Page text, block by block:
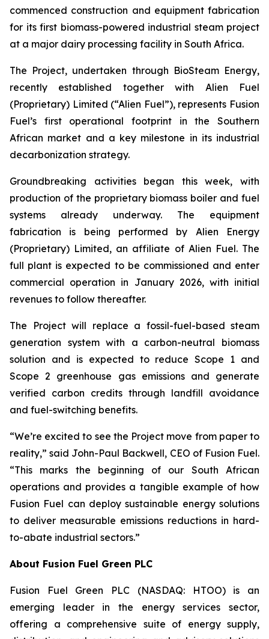
commenced construction and equipment fabrication
for its first biomass-powered industrial steam project
at a major dairy processing facility in South Africa.
The Project, undertaken through BioSteam Energy,
recently established together with Alien Fuel
(Proprietary) Limited (“Alien Fuel”), represents Fusion
Fuel’s first operational footprint in the Southern
African market and a key milestone in its industrial
decarbonization strategy.
Groundbreaking activities began this week, with
production of the proprietary biomass boiler and fuel
systems already underway. The equipment
fabrication is being performed by Alien Energy
(Proprietary) Limited, an affiliate of Alien Fuel. The
full plant is expected to be commissioned and enter
commercial operation in January 2026, with initial
revenues to follow thereafter.
The Project will replace a fossil-fuel-based steam
generation system with a carbon-neutral biomass
solution and is expected to reduce Scope 1 and
Scope 2 greenhouse gas emissions and generate
verified carbon credits through landfill avoidance
and fuel-switching benefits.
“We’re excited to see the Project move from paper to
reality,” said John-Paul Backwell, CEO of Fusion Fuel.
“This marks the beginning of our South African
operations and provides a tangible example of how
Fusion Fuel can deploy sustainable energy solutions
to deliver measurable emissions reductions in hard-
to-abate industrial sectors.”
About Fusion Fuel Green PLC
Fusion Fuel Green PLC (NASDAQ: HTOO) is an
emerging leader in the energy services sector,
offering a comprehensive suite of energy supply,